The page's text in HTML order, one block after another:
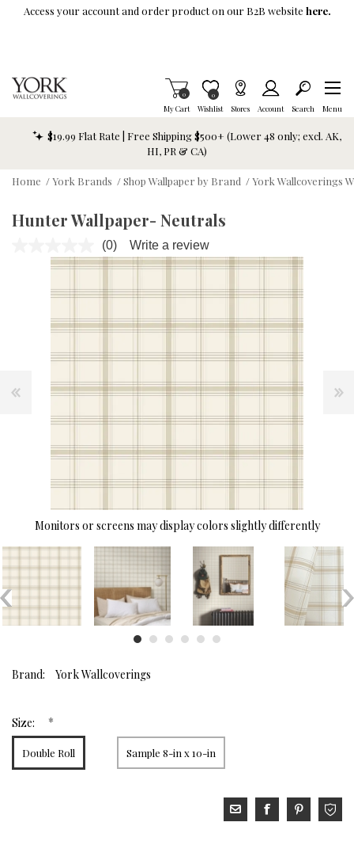
Skip To Main Content
Access your account and order product on our B2B website here.
My Cart
Items in Cart
0
Wishlist
Item is Wish List
0
Stores Account Search Menu
$19.99 Flat Rate | Free Shipping $500+ (Lower 48 only; excl. AK,
HI, PR & CA)
Home /York Brands /Shop Wallpaper by Brand /York Wallcoverings
Hunter Wallpaper- Neutrals
No
rating
Same
page
link.
(0) Write a review
Monitors or screens may display colors slightly differently
Brand: York Wallcoverings
Size: *
Double Roll Sample 8-in x 10-in